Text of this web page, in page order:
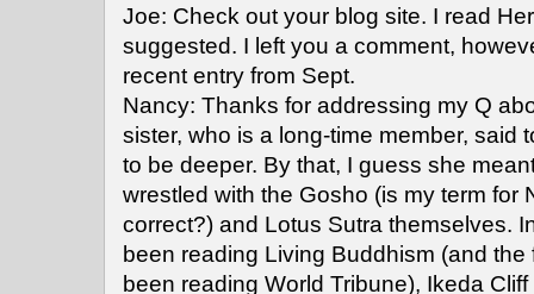
Joe: Check out your blog site. I read
suggested. I left you a comment,
recent entry from Sept.
Nancy: Thanks for addressing my Q
sister, who is a long-time member, said
to be deeper. By that, I guess she
wrestled with the Gosho (is my term for
correct?) and Lotus Sutra themselves.
been reading Living Buddhism (and the
been reading World Tribune), Ikeda